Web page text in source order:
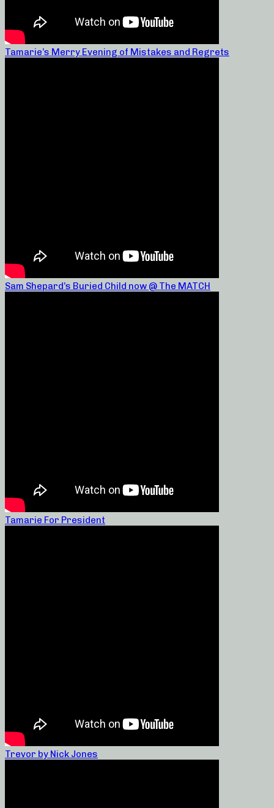
Tamarie’s Merry Evening of Mistakes and Regrets
Sam Shepard’s Buried Child now @ The MATCH
Tamarie For President
Trevor by Nick Jones